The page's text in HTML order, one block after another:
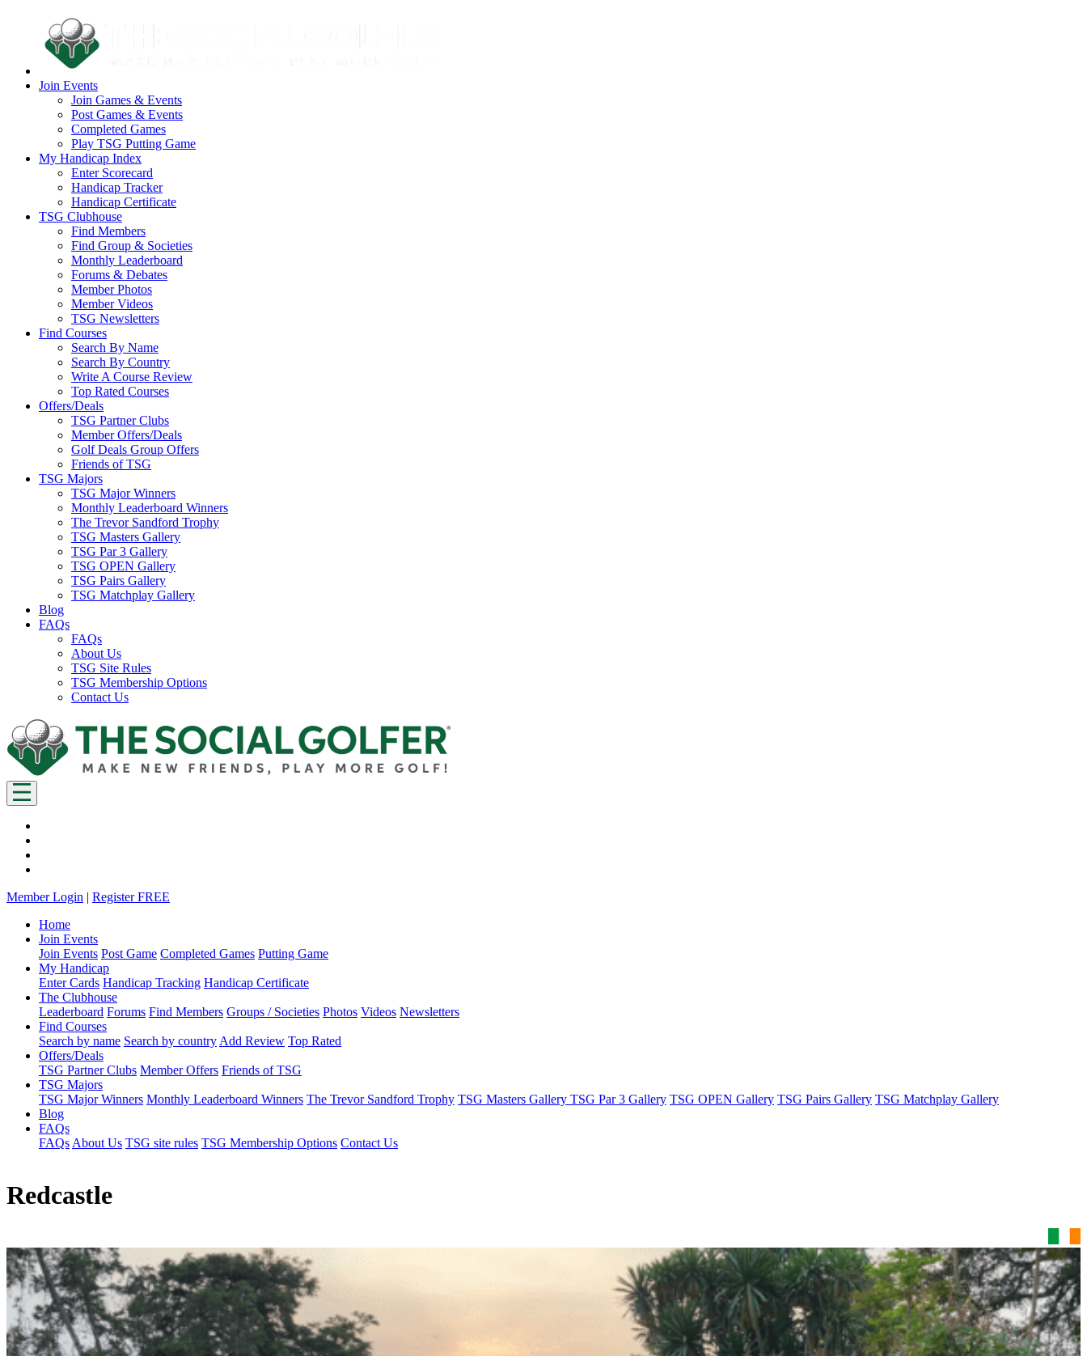
Join Events
Join Games & Events
Post Games & Events
Completed Games
Play TSG Putting Game
My Handicap Index
Enter Scorecard
Handicap Tracker
Handicap Certificate
TSG Clubhouse
Find Members
Find Group & Societies
Monthly Leaderboard
Forums & Debates
Member Photos
Member Videos
TSG Newsletters
Find Courses
Search By Name
Search By Country
Write A Course Review
Top Rated Courses
Offers/Deals
TSG Partner Clubs
Member Offers/Deals
Golf Deals Group Offers
Friends of TSG
TSG Majors
TSG Major Winners
Monthly Leaderboard Winners
The Trevor Sandford Trophy
TSG Masters Gallery
TSG Par 3 Gallery
TSG OPEN Gallery
TSG Pairs Gallery
TSG Matchplay Gallery
Blog
FAQs
FAQs
About Us
TSG Site Rules
TSG Membership Options
Contact Us
Member Login | Register FREE
Home
Join Events
Join Events Post Game Completed Games Putting Game
My Handicap
Enter Cards Handicap Tracking Handicap Certificate
The Clubhouse
Leaderboard Forums Find Members Groups / Societies Photos Videos Newsletters
Find Courses
Search by name Search by country Add Review Top Rated
Offers/Deals
TSG Partner Clubs Member Offers Friends of TSG
TSG Majors
TSG Major Winners Monthly Leaderboard Winners The Trevor Sandford Trophy TSG Masters Gallery TSG Par 3 Gallery TSG OPEN Gallery TSG Pairs Gallery TSG Matchplay Gallery
Blog
FAQs
FAQs About Us TSG site rules TSG Membership Options Contact Us
Redcastle